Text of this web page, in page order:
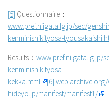
[5] Questionnaire：
www.pref.niigata.lg.jp/sec/
kenminishikityosa-
Results： www.pref.niigata.lg.jp/
kenminishikityosa-
kekka.html
[6]
hideyo.jp/manifest/manifest1/